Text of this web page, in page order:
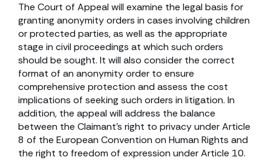
The Court of Appeal will examine the legal basis for
granting anonymity orders in cases involving children
or protected parties, as well as the appropriate
stage in civil proceedings at which such orders
should be sought. It will also consider the correct
format of an anonymity order to ensure
comprehensive protection and assess the cost
implications of seeking such orders in litigation. In
addition, the appeal will address the balance
between the Claimant’s right to privacy under Article
8 of the European Convention on Human Rights and
the right to freedom of expression under Article 10.